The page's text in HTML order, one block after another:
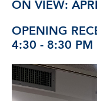
ON VIEW:
OPENING
4:30 - 8:30 PM